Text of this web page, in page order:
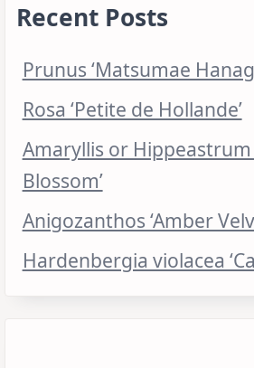
Recent Posts
Prunus ‘Matsumae
Rosa ‘Petite de Hollande’
Amaryllis or Hippeastrum
Blossom’
Anigozanthos ‘Amber
Hardenbergia violacea